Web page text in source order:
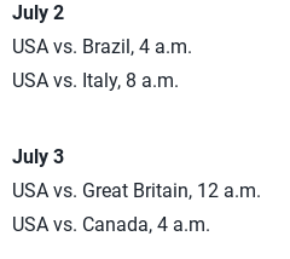
July 2
USA vs. Brazil, 4 a.m.
USA vs. Italy, 8 a.m.
July 3
USA vs. Great Britain, 12 a.m.
USA vs. Canada, 4 a.m.